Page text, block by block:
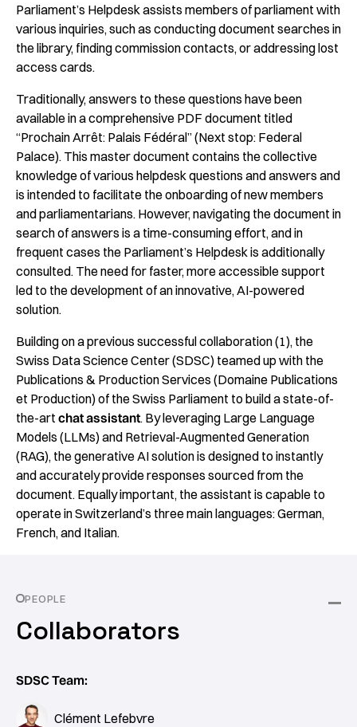
Parliament’s Helpdesk assists members of parliament with
various inquiries, such as conducting document searches in
the library, finding commission contacts, or addressing lost
access cards.
Traditionally, answers to these questions have been
available in a comprehensive PDF document titled
“Prochain Arrêt: Palais Fédéral” (Next stop: Federal
Palace). This master document contains the collective
knowledge of various helpdesk questions and answers and
is intended to facilitate the onboarding of new members
and parliamentarians. However, navigating the document in
search of answers is a time-consuming effort, and in
frequent cases the Parliament’s Helpdesk is additionally
consulted. The need for faster, more accessible support
led to the development of an innovative, AI-powered
solution.
Building on a previous successful collaboration (1), the
Swiss Data Science Center (SDSC) teamed up with the
Publications & Production Services (Domaine Publications
et Production)of the Swiss Parliament to build a state-of-
the-art chat assistant. By leveraging Large Language
Models (LLMs) and Retrieval-Augmented Generation
(RAG), the generative AI solution is designed to instantly
and accurately provide responses sourced from the
document. Equally important, the assistant is capable to
operate in Switzerland’s three main languages: German,
French, and Italian.
PEOPLE
Collaborators
SDSC Team:
Clément Lefebvre